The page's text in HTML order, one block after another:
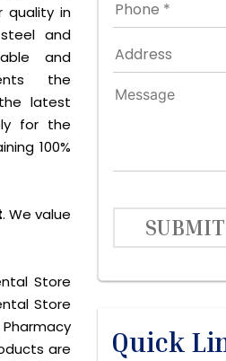
quality in
and
and
the
latest
for the
100%
. We value
Store
Store
Pharmacy
are
Quick